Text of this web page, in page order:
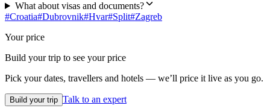
What about visas and documents?
#Croatia#Dubrovnik#Hvar#Split#Zagreb
Your price
Build your trip to see your price
Pick your dates, travellers and hotels — we’ll price it live as you go.
Build your trip Talk to an expert